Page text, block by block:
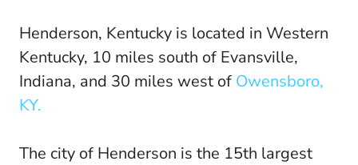
Henderson, Kentucky is located in Western
Kentucky, 10 miles south of Evansville,
Indiana, and 30 miles west of Owensboro,
KY.
The city of Henderson is the 15th largest